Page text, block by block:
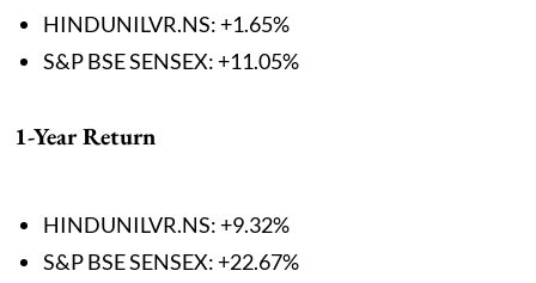
HINDUNILVR.NS: +1.65%
S&P BSE SENSEX: +11.05%
1-Year Return
HINDUNILVR.NS: +9.32%
S&P BSE SENSEX: +22.67%